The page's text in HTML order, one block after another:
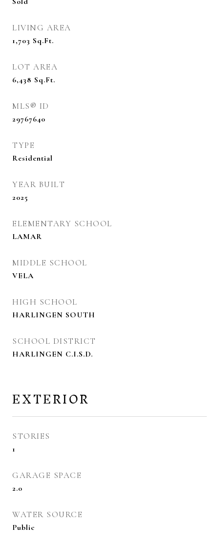
LIVING AREA
1,703 Sq.Ft.
LOT AREA
6,438 Sq.Ft.
MLS® ID
29767640
TYPE
Residential
YEAR BUILT
2025
ELEMENTARY SCHOOL
LAMAR
MIDDLE SCHOOL
VELA
HIGH SCHOOL
HARLINGEN SOUTH
SCHOOL DISTRICT
HARLINGEN C.I.S.D.
EXTERIOR
STORIES
1
GARAGE SPACE
2.0
WATER SOURCE
Public